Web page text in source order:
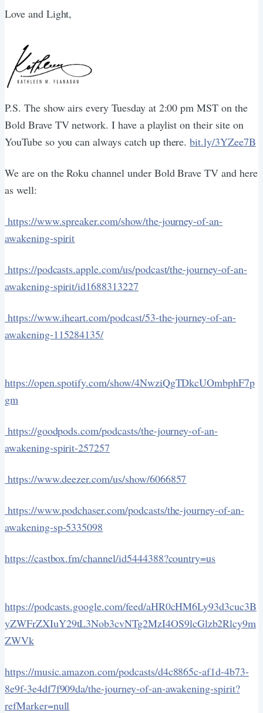
Love and Light,
P.S. The show airs every Tuesday at 2:00 pm MST on the
Bold Brave TV network. I have a playlist on their site on
YouTube so you can always catch up there.bit.ly/3YZee7B
We are on the Roku channel under Bold Brave TV and here
as well:
https://www.spreaker.com/show/the-journey-of-an-
awakening-spirit
https://podcasts.apple.com/us/podcast/the-journey-of-an-
awakening-spirit/id1688313227
https://www.iheart.com/podcast/53-the-journey-of-an-
awakening-115284135/
https://open.spotify.com/show/4NwziQgTDkcUOmbphF7p
gm
https://goodpods.com/podcasts/the-journey-of-an-
awakening-spirit-257257
https://www.deezer.com/us/show/6066857
https://www.podchaser.com/podcasts/the-journey-of-an-
awakening-sp-5335098
https://castbox.fm/channel/id5444388?country=us
https://podcasts.google.com/feed/aHR0cHM6Ly93d3cuc3B
yZWFrZXIuY29tL3Nob3cvNTg2MzI4OS9lcGlzb2Rlcy9m
ZWVk
https://music.amazon.com/podcasts/d4c8865c-af1d-4b73-
8e9f-3e4df7f909da/the-journey-of-an-awakening-spirit?
refMarker=null